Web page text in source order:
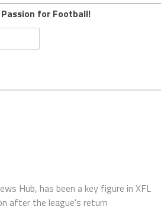
for Football!
Hub, has been a key figure in XFL
after the league's return